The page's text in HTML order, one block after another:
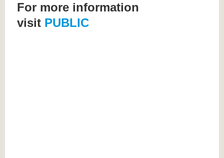
For more information
visit PUBLIC